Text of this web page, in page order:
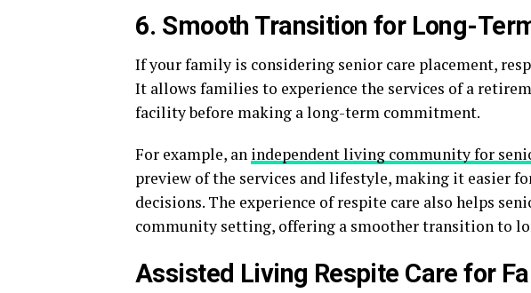
6. Smooth Transition for Long-
If your family is considering senior care placement,
It allows families to experience the services of a
facility before making a long-term commitment.
For example, an independent living community for
preview of the services and lifestyle, making it easier
decisions. The experience of respite care also helps
community setting, offering a smoother transition to
Assisted Living Respite Care for